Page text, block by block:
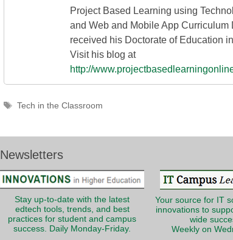
Project Based Learning using
and Web and Mobile App Curriculum
received his Doctorate of Education
Visit his blog at
http://
Tags
Tech in the Classroom
Newsletters
Stay up-to-date with the latest
edtech tools, trends, and best
practices for student and campus
success. Daily Monday-Friday.
Your source for IT
innovations to
wide
Weekly on